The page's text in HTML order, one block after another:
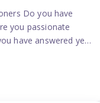
Do you have
you passionate
have answered yes,
You will be working
are flexible and